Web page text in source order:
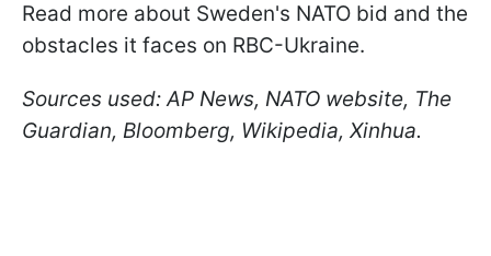
Read more about Sweden's NATO bid and the
obstacles it faces on RBC-Ukraine.
Sources used: AP News, NATO website, The
Guardian, Bloomberg, Wikipedia, Xinhua.